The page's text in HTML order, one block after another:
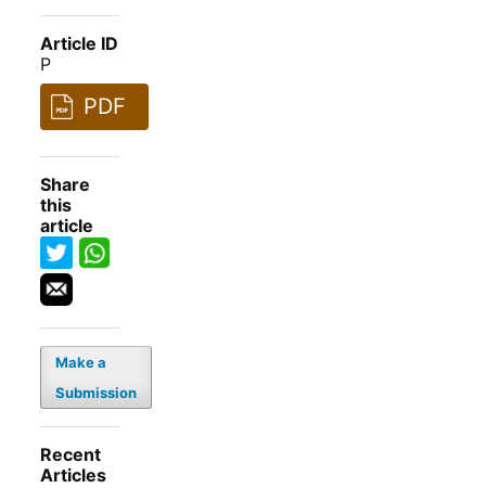
Article ID
P
PDF
Share
this
article
Make a
Submission
Recent
Articles